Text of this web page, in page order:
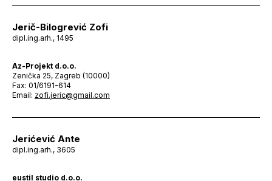
Jerič-Bilogrević Zofi
dipl.ing.arh., 1495
Az-Projekt d.o.o.
Zenička 25, Zagreb (10000)
Fax: 01/6191-614
Email: zofi.jeric@gmail.com
Jerićević Ante
dipl.ing.arh., 3605
eustil studio d.o.o.